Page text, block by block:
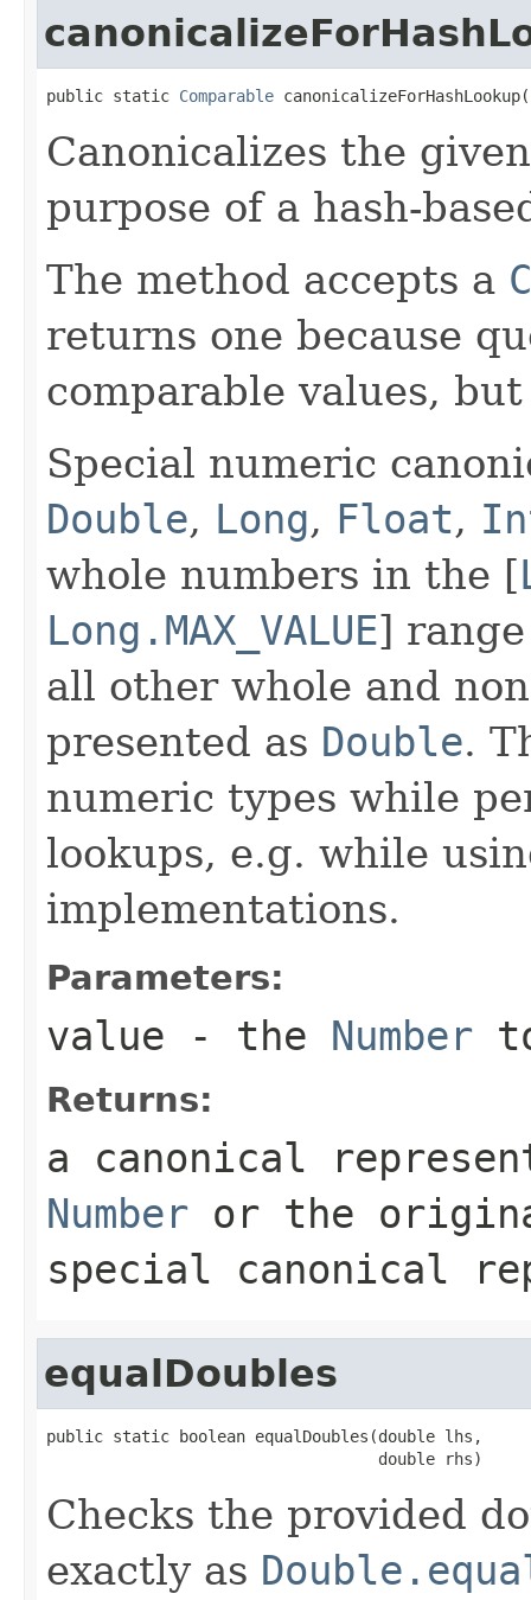
public static Comparable canonicalizeForHashLookup(
Canonicalizes the
purpose of a hash-
The method accepts a
returns one because
comparable values,
Special numeric
Double, Long, Float,
whole numbers in the [
Long.MAX_VALUE]
all other whole and
presented as Double.
numeric types while
lookups, e.g. while
implementations.
Parameters:
value - the Number
Returns:
a canonical
Number or the
special canonical
equalDoubles
public static boolean equalDoubles(double lhs,
                                   double rhs)
Checks the provided
exactly as